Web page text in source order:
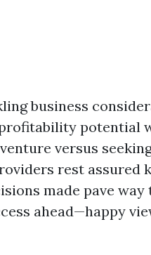
business
potential
versus
rest assured
made pave way
ahead—happy